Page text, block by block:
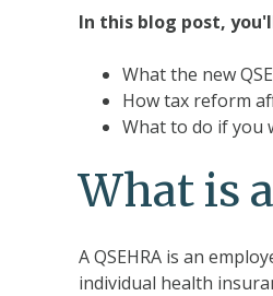
In this blog post,
What the new
How tax reform
What to do if you
What is
A QSEHRA is an
individual health